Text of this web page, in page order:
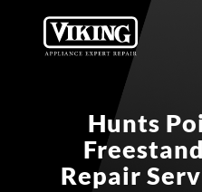
Hunts
Repair